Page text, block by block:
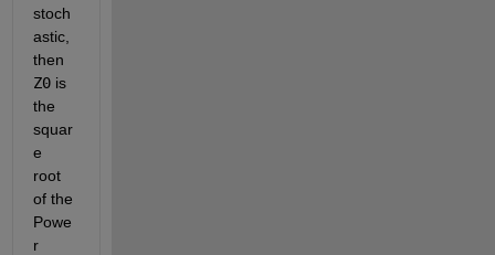
stoch
astic,
then
Z0 is
the
squar
e
root
of the
Powe
r